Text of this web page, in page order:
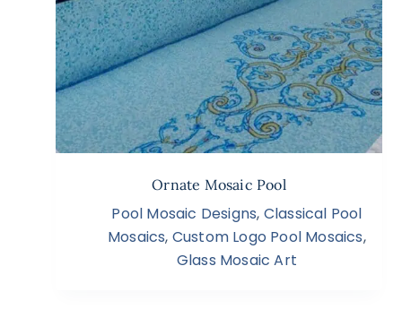
Ornate Mosaic Pool
Pool Mosaic Designs, Classical Pool
Mosaics, Custom Logo Pool Mosaics,
Glass Mosaic Art